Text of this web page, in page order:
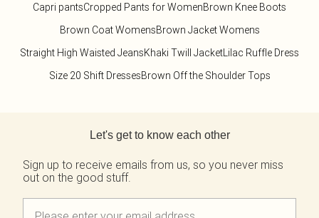
Capri pantsCropped Pants for WomenBrown Knee Boots
Brown Coat WomensBrown Jacket Womens
Straight High Waisted JeansKhaki Twill JacketLilac Ruffle Dress
Size 20 Shift DressesBrown Off the Shoulder Tops
Let's get to know each other
Sign up to receive emails from us, so you never miss
out on the good stuff.